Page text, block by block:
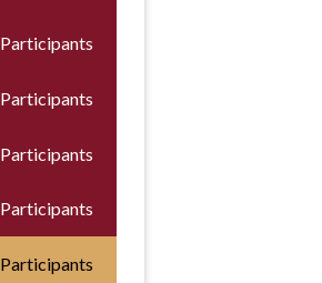
2024-25 מדור לדור Participants
2023-24 מדור לדור Participants
2022-23 מדור לדור Participants
2021-22 מדור לדור Participants
2020-21 מדור לדור Participants